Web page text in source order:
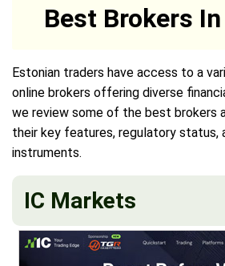
Best Brokers
Estonian traders have access to a
online brokers offering diverse
we review some of the best brokers
their key features, regulatory status,
instruments.
IC Markets